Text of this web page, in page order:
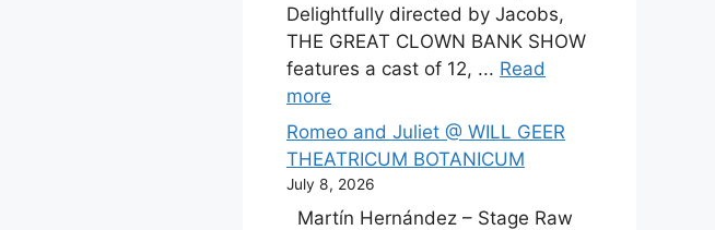
Delightfully directed by Jacobs,
THE GREAT CLOWN BANK SHOW
features a cast of 12, ... Read
more
Romeo and Juliet @ WILL GEER
THEATRICUM BOTANICUM
July 8, 2026
Martín Hernández – Stage Raw